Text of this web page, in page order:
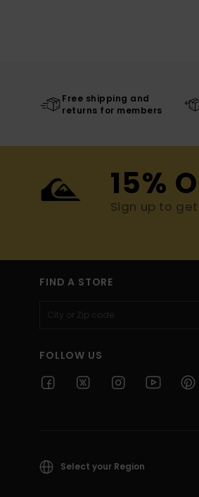
Free shipping and
returns for members
15%
Sign up to
FIND A STORE
FOLLOW US
Select your Region